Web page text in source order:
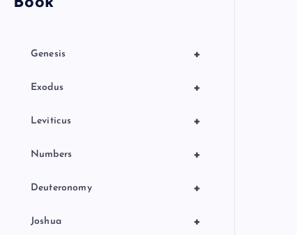
+
Genesis
+
Exodus
+
Leviticus
+
Numbers
+
Deuteronomy
+
Joshua